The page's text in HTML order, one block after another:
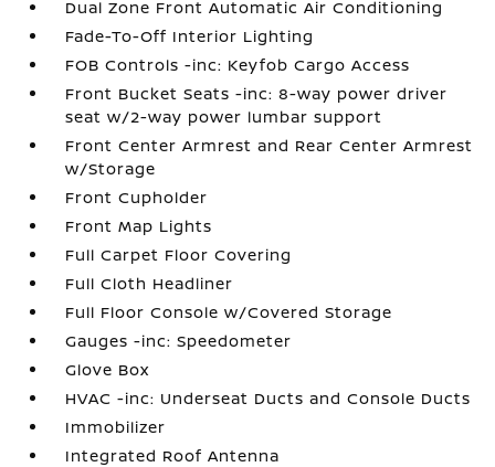
Dual Zone Front Automatic Air Conditioning
Fade-To-Off Interior Lighting
FOB Controls -inc: Keyfob Cargo Access
Front Bucket Seats -inc: 8-way power driver
seat w/2-way power lumbar support
Front Center Armrest and Rear Center Armrest
w/Storage
Front Cupholder
Front Map Lights
Full Carpet Floor Covering
Full Cloth Headliner
Full Floor Console w/Covered Storage
Gauges -inc: Speedometer
Glove Box
HVAC -inc: Underseat Ducts and Console Ducts
Immobilizer
Integrated Roof Antenna